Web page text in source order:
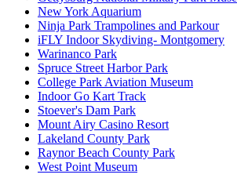
New York Aquarium
Ninja Park Trampolines and Parkour
iFLY Indoor Skydiving- Montgomery
Warinanco Park
Spruce Street Harbor Park
College Park Aviation Museum
Indoor Go Kart Track
Stoever's Dam Park
Mount Airy Casino Resort
Lakeland County Park
Raynor Beach County Park
West Point Museum